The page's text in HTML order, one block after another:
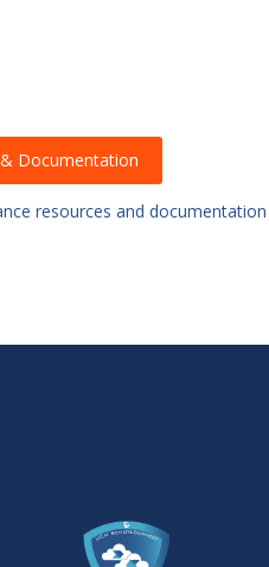
Documentation
resources and